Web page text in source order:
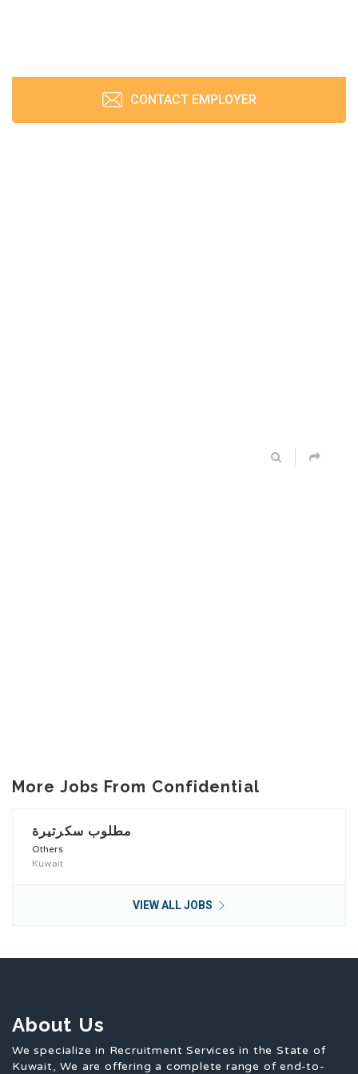
CONTACT EMPLOYER
More Jobs From Confidential
مطلوب سكرتيرة
Others
Kuwait
VIEW ALL JOBS
About Us
We specialize in Recruitment Services in the State of
Kuwait, We are offering a complete range of end-to-